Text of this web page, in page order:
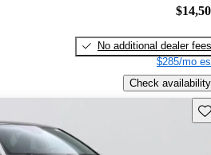
No additional dealer fees
$285/mo
Check availability